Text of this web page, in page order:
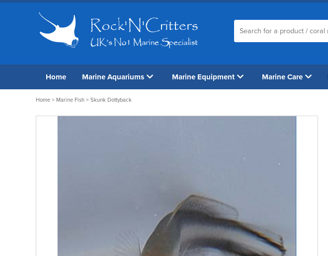
Home Marine Aquariums Marine Equipment Marine Care
Home > Marine Fish > Skunk Dottyback